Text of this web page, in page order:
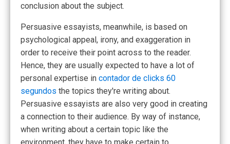
conclusion about the subject.
Persuasive essayists, meanwhile, is based on
psychological appeal, irony, and exaggeration in
order to receive their point across to the reader.
Hence, they are usually expected to have a lot of
personal expertise in contador de clicks 60
segundos the topics they're writing about.
Persuasive essayists are also very good in creating
a connection to their audience. By way of instance,
when writing about a certain topic like the
environment, they have to make certain to